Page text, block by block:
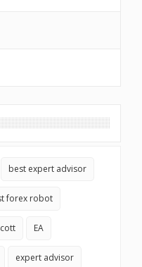
best expert advisor
forex robot
EA
expert advisor